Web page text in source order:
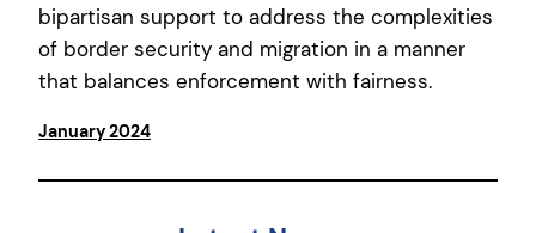
bipartisan support to address the complexities
of border security and migration in a manner
that balances enforcement with fairness.
January 2024